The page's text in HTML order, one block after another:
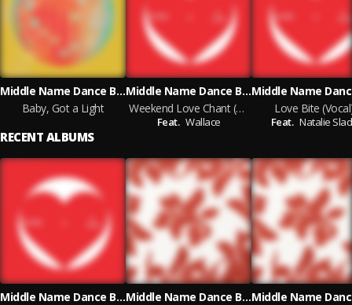
Middle Name Dance Band
Baby, Got a Light
Middle Name Dance Band
Weekend Love Chant (Vocal)
Feat. Wallace
Love Bite
Feat. Natalie
RECENT ALBUMS
Middle Name Dance Band
Middle Name Dance Band